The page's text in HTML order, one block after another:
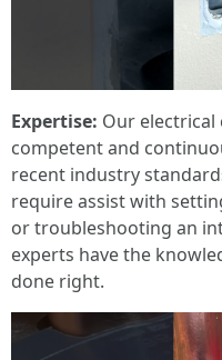
Expertise: Our
competent and
recent industry
require assist with
or troubleshooting an
experts have the
done right.